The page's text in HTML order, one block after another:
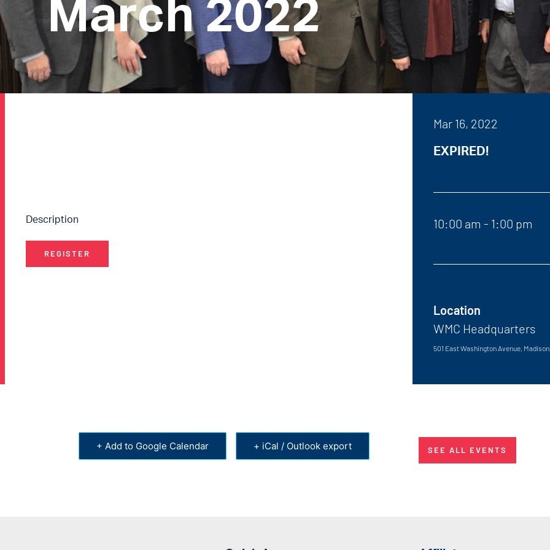
March 2022
Description
REGISTER
Mar 16, 2022
EXPIRED!
10:00 am - 1:00 pm
Location
WMC Headquarters
501 East Washington Avenue,
+ Add to Google Calendar + iCal / Outlook export SEE ALL EVENTS